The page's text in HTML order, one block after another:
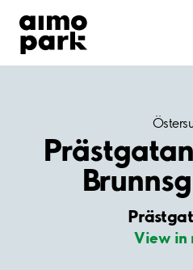
Find Parking
Partner with us
Customer Support
View in